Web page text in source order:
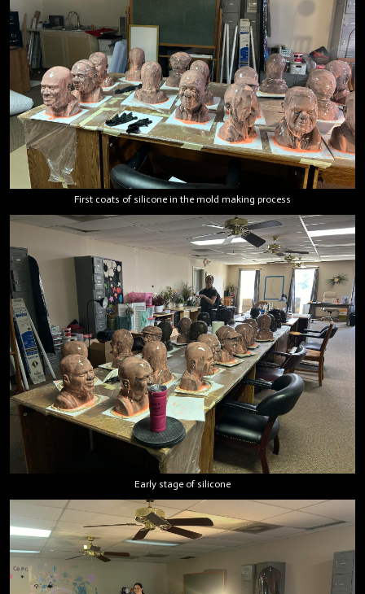
First coats of silicone in the mold making process
Early stage of silicone